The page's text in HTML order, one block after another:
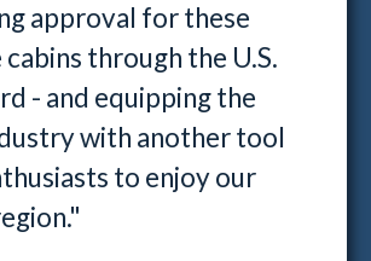
approval for these
through the U.S.
- and equipping the
with another tool
to enjoy our